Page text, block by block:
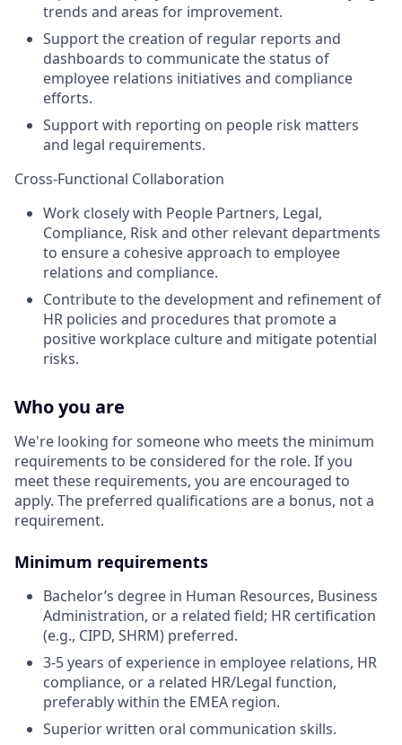
trends and areas for improvement.
Support the creation of regular reports and
dashboards to communicate the status of
employee relations initiatives and compliance
efforts.
Support with reporting on people risk matters
and legal requirements.
Cross-Functional Collaboration
Work closely with People Partners, Legal,
Compliance, Risk and other relevant departments
to ensure a cohesive approach to employee
relations and compliance.
Contribute to the development and refinement of
HR policies and procedures that promote a
positive workplace culture and mitigate potential
risks.
Who you are
We're looking for someone who meets the minimum
requirements to be considered for the role. If you
meet these requirements, you are encouraged to
apply. The preferred qualifications are a bonus, not a
requirement.
Minimum requirements
Bachelor’s degree in Human Resources, Business
Administration, or a related field; HR certification
(e.g., CIPD, SHRM) preferred.
3-5 years of experience in employee relations, HR
compliance, or a related HR/Legal function,
preferably within the EMEA region.
Superior written oral communication skills.